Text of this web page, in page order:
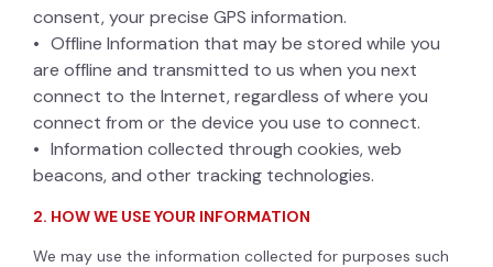
consent, your precise GPS information.
Offline Information that may be stored while you
are offline and transmitted to us when you next
connect to the Internet, regardless of where you
connect from or the device you use to connect.
Information collected through cookies, web
beacons, and other tracking technologies.
2. HOW WE USE YOUR INFORMATION
We may use the information collected for purposes such